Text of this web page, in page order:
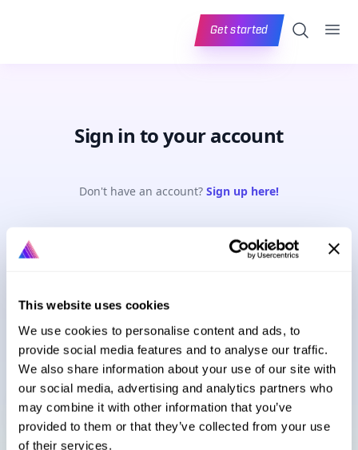
This website uses cookies
We use cookies to personalise content and ads, to
provide social media features and to analyse our traffic.
We also share information about your use of our site with
our social media, advertising and analytics partners who
may combine it with other information that you’ve
provided to them or that they’ve collected from your use
of their services.
Get started Search
Sign in to your account
Don't have an account? Sign up here!
Email address
Sign in
Footer